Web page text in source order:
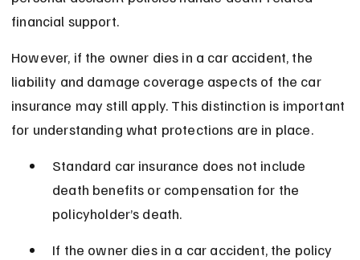
financial support.
However, if the owner dies in a car accident, the
liability and damage coverage aspects of the car
insurance may still apply. This distinction is important
for understanding what protections are in place.
Standard car insurance does not include
death benefits or compensation for the
policyholder’s death.
If the owner dies in a car accident, the policy